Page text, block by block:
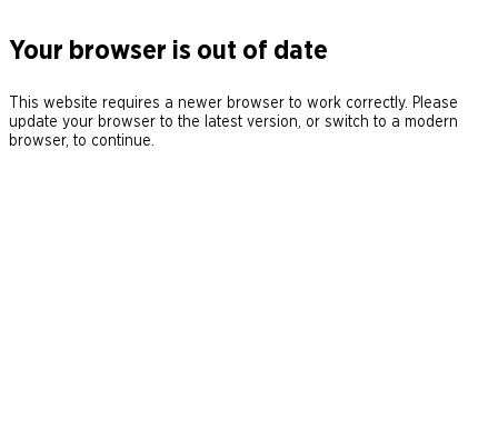
Your browser is out of date
This website requires a newer browser to work correctly. Please
update your browser to the latest version, or switch to a modern
browser, to continue.